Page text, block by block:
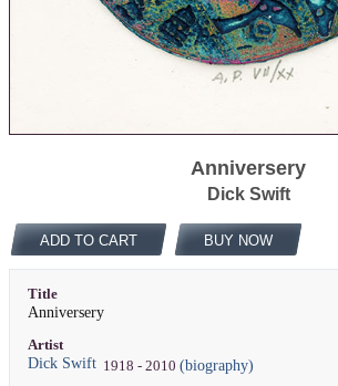
Anniversery
Dick Swift
ADD TO CART BUY NOW
Title
Anniversery
Artist
Dick Swift1918 - 2010 (biography)